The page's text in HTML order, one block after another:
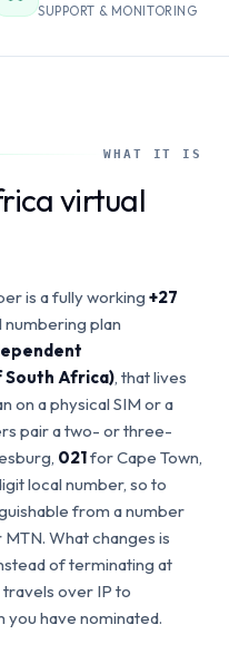
SUPPORT & MONITORING
WHAT IT IS
virtual
is a fully working +27
numbering plan
Africa), that lives
on a physical SIM or a
pair a two- or three-
021for Cape Town,
local number, so to
from a number
What changes is
of terminating at
travels over IP to
you have nominated.